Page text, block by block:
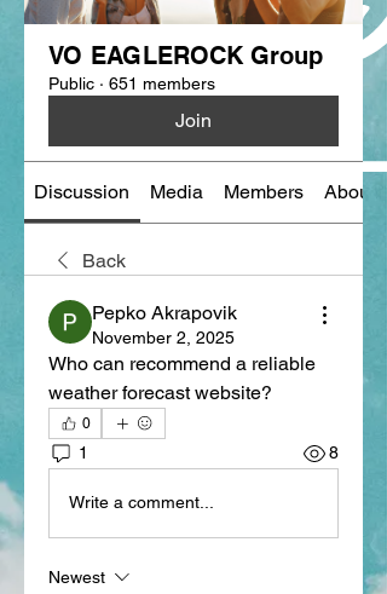
VO EAGLEROCK Group
Public · 651 members
Join
Discussion Media Members About
Back
Pepko Akrapovik
November 2, 2025
Who can recommend a reliable
weather forecast website?
0
1 8
Write a comment...
Newest